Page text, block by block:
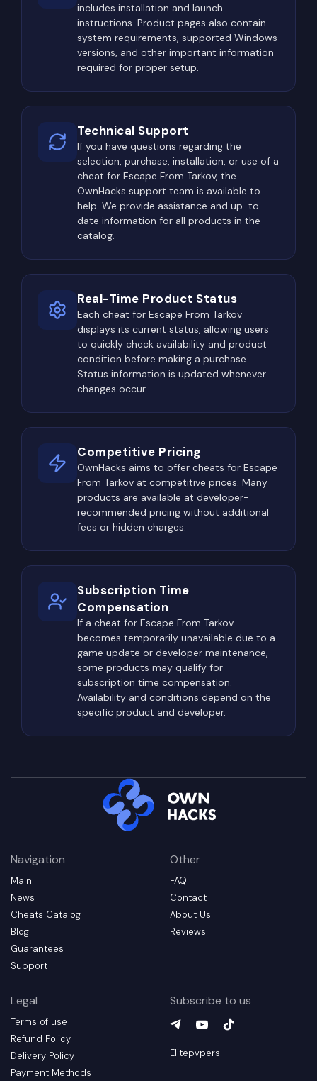
includes installation and launch
instructions. Product pages also contain
system requirements, supported Windows
versions, and other important information
required for proper setup.
Technical Support
If you have questions regarding the
selection, purchase, installation, or use of a
cheat for Escape From Tarkov, the
OwnHacks support team is available to
help. We provide assistance and up-to-
date information for all products in the
catalog.
Real-Time Product Status
Each cheat for Escape From Tarkov
displays its current status, allowing users
to quickly check availability and product
condition before making a purchase.
Status information is updated whenever
changes occur.
Competitive Pricing
OwnHacks aims to offer cheats for Escape
From Tarkov at competitive prices. Many
products are available at developer-
recommended pricing without additional
fees or hidden charges.
Subscription Time
Compensation
If a cheat for Escape From Tarkov
becomes temporarily unavailable due to a
game update or developer maintenance,
some products may qualify for
subscription time compensation.
Availability and conditions depend on the
specific product and developer.
Navigation
Main
News
Cheats Catalog
Blog
Guarantees
Support
Other
FAQ
Contact
About Us
Reviews
Legal
Terms of use
Refund Policy
Delivery Policy
Payment Methods
Subscribe to us
Telegram (opens in a new
YouTubeTikTok
Elitepvpers